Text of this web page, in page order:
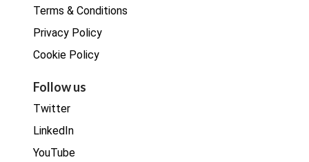
Terms & Conditions
Privacy Policy
Cookie Policy
Follow us
Twitter
LinkedIn
YouTube